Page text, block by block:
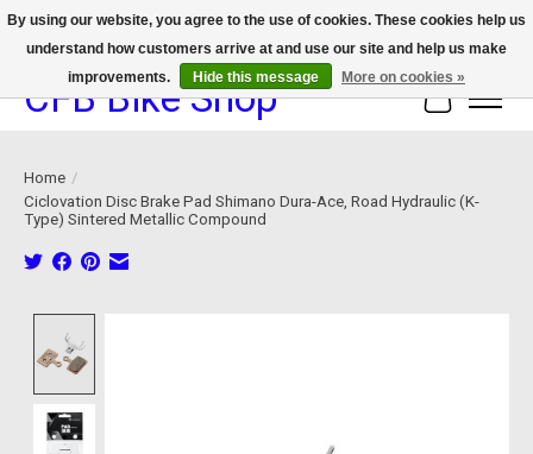
We now offer device protection on select devices!
CFB Bike Shop Cart
Home /
Ciclovation Disc Brake Pad Shimano Dura-Ace, Road Hydraulic (K-
Type) Sintered Metallic Compound
By using our website, you agree to the use of cookies. These cookies help us
understand how customers arrive at and use our site and help us make
improvements.
Hide this message More on cookies »